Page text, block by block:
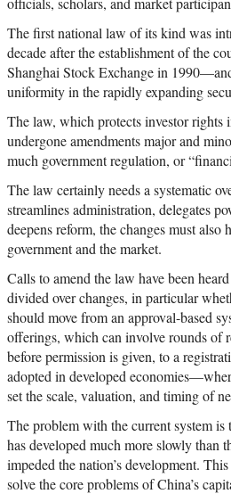
The first national law of its kind was
decade after the establishment of the
Shanghai Stock Exchange in 1990—
uniformity in the rapidly expanding
The law, which protects investor rights
undergone amendments major and
much government regulation, or
The law certainly needs a systematic
streamlines administration, delegates
deepens reform, the changes must
government and the market.
Calls to amend the law have been
divided over changes, in particular
should move from an approval-based
offerings, which can involve rounds of
before permission is given, to a
adopted in developed economies—
set the scale, valuation, and timing of
The problem with the current system is
has developed much more slowly than
impeded the nation’s development.
solve the core problems of China’s